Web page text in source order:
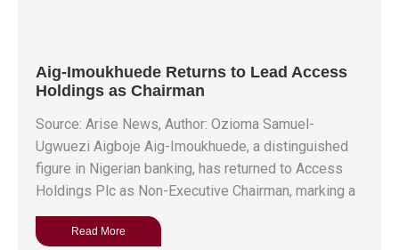
Aig-Imoukhuede Returns to Lead Access
Holdings as Chairman
Source: Arise News, Author: Ozioma Samuel-
Ugwuezi Aigboje Aig-Imoukhuede, a distinguished
figure in Nigerian banking, has returned to Access
Holdings Plc as Non-Executive Chairman, marking a
Read More